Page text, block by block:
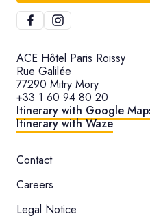
ACE Hôtel Paris Roissy
Rue Galilée
77290 Mitry Mory
+33 1 60 94 80 20
Itinerary with Google
Itinerary with Waze
Contact
Careers
Legal Notice